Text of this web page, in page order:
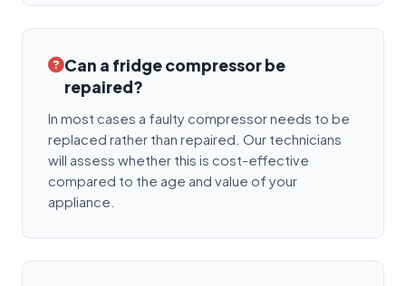
Can a fridge compressor be
repaired?
In most cases a faulty compressor needs to be
replaced rather than repaired. Our technicians
will assess whether this is cost-effective
compared to the age and value of your
appliance.